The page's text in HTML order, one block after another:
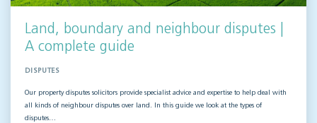
Land, boundary and neighbour disputes |
A complete guide
DISPUTES
Our property disputes solicitors provide specialist advice and expertise to help deal with
all kinds of neighbour disputes over land. In this guide we look at the types of
disputes…